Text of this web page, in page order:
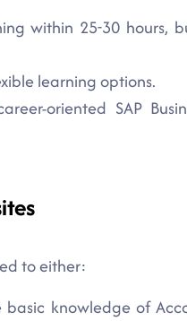
within 25-30 hours,
learning options.
oriented SAP
to either:
basic knowledge of